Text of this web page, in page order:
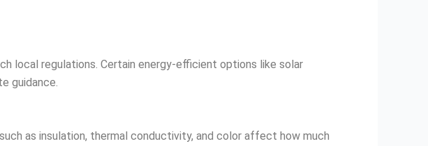
local regulations. Certain energy-efficient options like solar
guidance.
as insulation, thermal conductivity, and color affect how much